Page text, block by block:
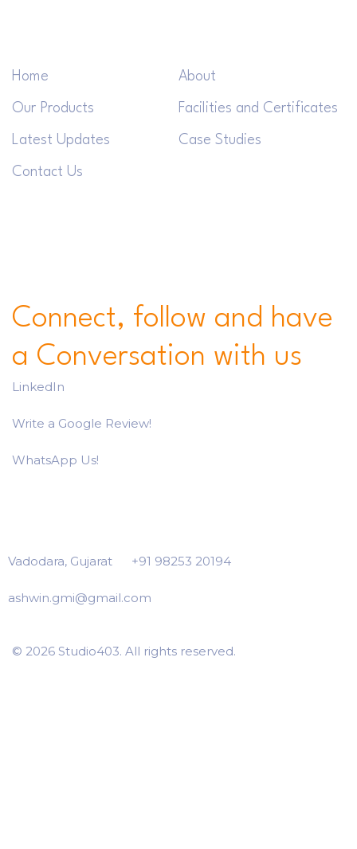
Home About
Our Products Facilities and Certificates
Latest Updates Case Studies
Contact Us
Connect, follow and have
a Conversation with us
LinkedIn
Write a Google Review!
WhatsApp Us!
Vadodara, Gujarat +91 98253 20194
ashwin.gmi@gmail.com
© 2026 Studio403. All rights reserved.